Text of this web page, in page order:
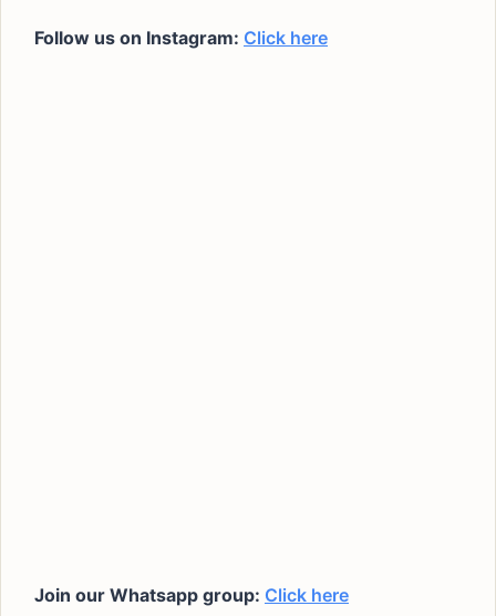
Follow us on Instagram: Click here
Join our Whatsapp group: Click here